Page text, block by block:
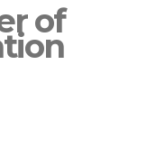
of